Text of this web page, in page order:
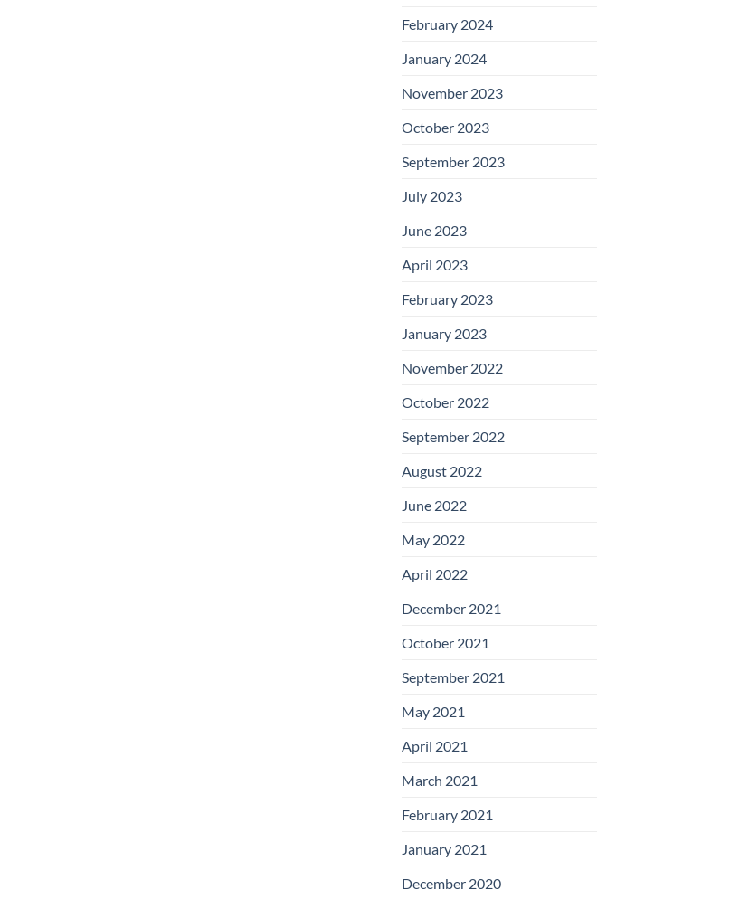
February 2024
January 2024
November 2023
October 2023
September 2023
July 2023
June 2023
April 2023
February 2023
January 2023
November 2022
October 2022
September 2022
August 2022
June 2022
May 2022
April 2022
December 2021
October 2021
September 2021
May 2021
April 2021
March 2021
February 2021
January 2021
December 2020